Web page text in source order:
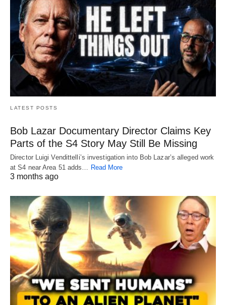
LATEST POSTS
Bob Lazar Documentary Director Claims Key
Parts of the S4 Story May Still Be Missing
Director Luigi Vendittelli’s investigation into Bob Lazar’s alleged work
at S4 near Area 51 adds… Read More
3 months ago